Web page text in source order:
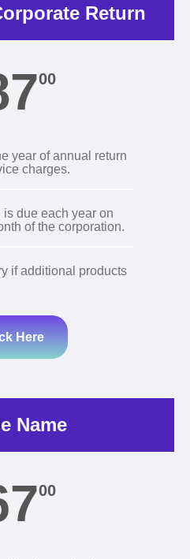
Return
00
year of annual return
charges.
due each year on
of the corporation.
if additional products
Here
Name
00